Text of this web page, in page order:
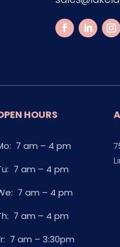
HOURS
7 am – 4 pm
7 am – 4 pm
7 am – 4 pm
7 am – 4 pm
7 am – 3:30pm